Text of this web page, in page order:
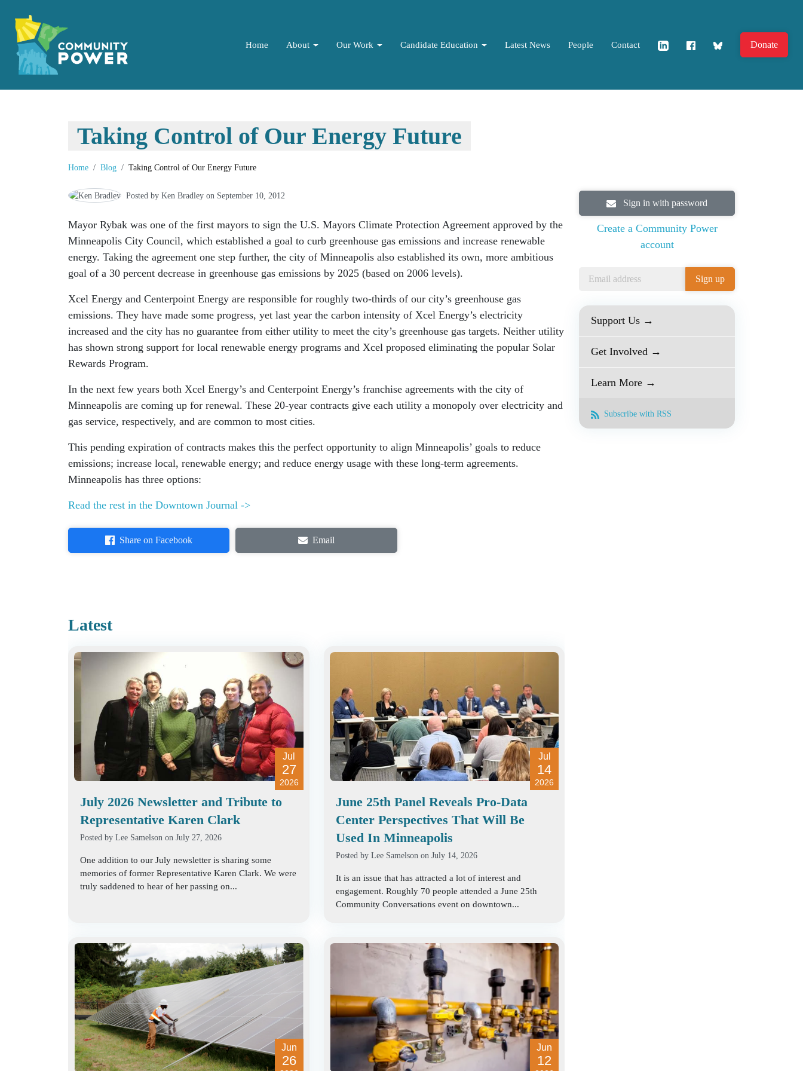
Home About Our Work Candidate Education Latest News People Contact Donate
Taking Control of Our Energy Future
Home Blog Taking Control of Our Energy Future
Posted by Ken Bradley on September 10, 2012
Mayor Rybak was one of the first mayors to sign the U.S. Mayors Climate Protection Agreement approved by the
Minneapolis City Council, which established a goal to curb greenhouse gas emissions and increase renewable
energy. Taking the agreement one step further, the city of Minneapolis also established its own, more ambitious
goal of a 30 percent decrease in greenhouse gas emissions by 2025 (based on 2006 levels).
Xcel Energy and Centerpoint Energy are responsible for roughly two-thirds of our city’s greenhouse gas
emissions. They have made some progress, yet last year the carbon intensity of Xcel Energy’s electricity
increased and the city has no guarantee from either utility to meet the city’s greenhouse gas targets. Neither utility
has shown strong support for local renewable energy programs and Xcel proposed eliminating the popular Solar
Rewards Program.
In the next few years both Xcel Energy’s and Centerpoint Energy’s franchise agreements with the city of
Minneapolis are coming up for renewal. These 20-year contracts give each utility a monopoly over electricity and
gas service, respectively, and are common to most cities.
This pending expiration of contracts makes this the perfect opportunity to align Minneapolis’ goals to reduce
emissions; increase local, renewable energy; and reduce energy usage with these long-term agreements.
Minneapolis has three options:
Read the rest in the Downtown Journal ->
Share on Facebook Email
Latest
Jul
27
2026
July 2026 Newsletter and Tribute to
Representative Karen Clark
Posted by Lee Samelson on July 27, 2026
One addition to our July newsletter is sharing some
memories of former Representative Karen Clark. We were
truly saddened to hear of her passing on...
Jul
14
2026
June 25th Panel Reveals Pro-Data
Center Perspectives That Will Be
Used In Minneapolis
Posted by Lee Samelsonon July 14, 2026
It is an issue that has attracted a lot of interest and
engagement. Roughly 70 people attended a June 25th
Community Conversations event on downtown...
Jun
26
Jun
12
Sign in with password
Create a Community Power
account
Support Us →
Get Involved →
Learn More →
Subscribe with RSS